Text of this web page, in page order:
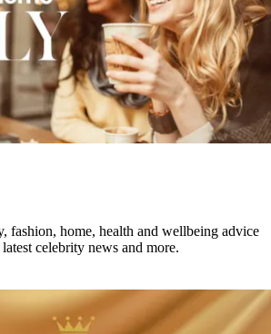
fashion, home, health and wellbeing advice
celebrity news and more.